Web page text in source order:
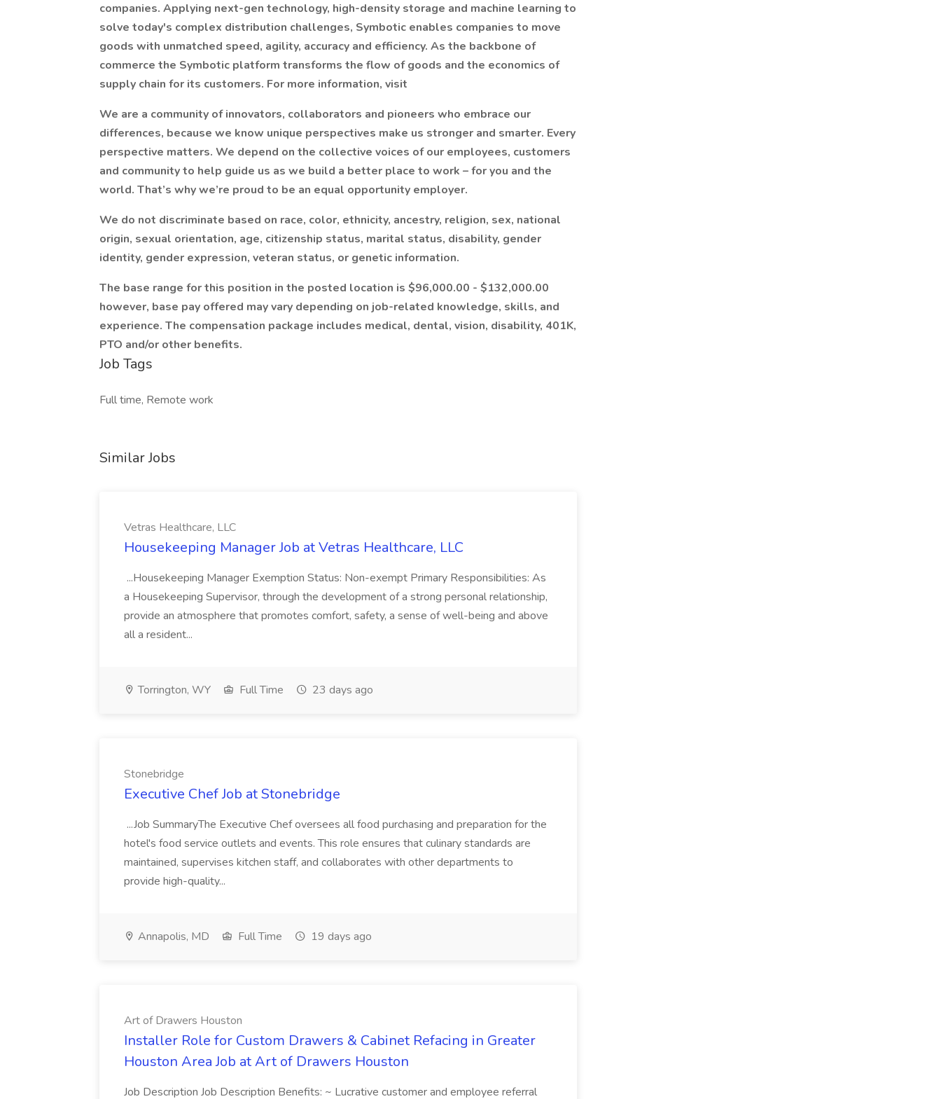
companies. Applying next-gen technology, high-density storage and machine learning to
solve today's complex distribution challenges, Symbotic enables companies to move
goods with unmatched speed, agility, accuracy and efficiency. As the backbone of
commerce the Symbotic platform transforms the flow of goods and the economics of
supply chain for its customers. For more information, visit
We are a community of innovators, collaborators and pioneers who embrace our
differences, because we know unique perspectives make us stronger and smarter. Every
perspective matters. We depend on the collective voices of our employees, customers
and community to help guide us as we build a better place to work – for you and the
world. That’s why we’re proud to be an equal opportunity employer.
We do not discriminate based on race, color, ethnicity, ancestry, religion, sex, national
origin, sexual orientation, age, citizenship status, marital status, disability, gender
identity, gender expression, veteran status, or genetic information.
The base range for this position in the posted location is $96,000.00 - $132,000.00
however, base pay offered may vary depending on job-related knowledge, skills, and
experience. The compensation package includes medical, dental, vision, disability, 401K,
PTO and/or other benefits.
Job Tags
Full time, Remote work
Similar Jobs
Vetras Healthcare, LLC
Housekeeping Manager Job at Vetras Healthcare, LLC
...Housekeeping Manager Exemption Status: Non-exempt Primary Responsibilities: As
a Housekeeping Supervisor, through the development of a strong personal relationship,
provide an atmosphere that promotes comfort, safety, a sense of well-being and above
all a resident...
Torrington, WY Full Time 23 days ago
Stonebridge
Executive Chef Job at Stonebridge
...Job SummaryThe Executive Chef oversees all food purchasing and preparation for the
hotel's food service outlets and events. This role ensures that culinary standards are
maintained, supervises kitchen staff, and collaborates with other departments to
provide high-quality...
Annapolis, MD Full Time 19 days ago
Art of Drawers Houston
Installer Role for Custom Drawers & Cabinet Refacing in Greater
Houston Area Job at Art of Drawers Houston
Job Description Job Description Benefits: ~ Lucrative customer and employee referral